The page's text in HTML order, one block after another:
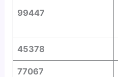
99447
45378
77067